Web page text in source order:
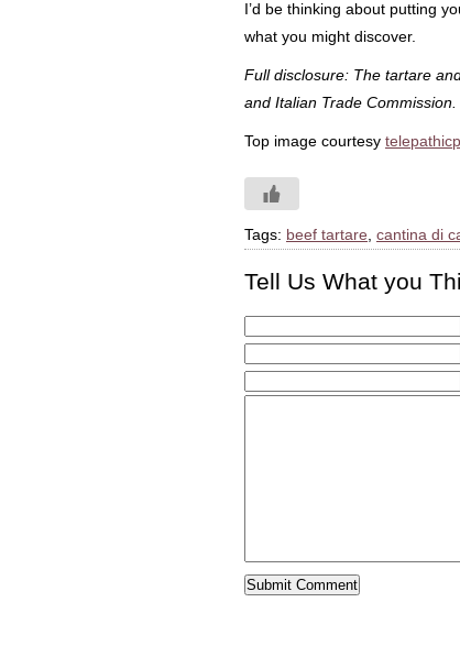
I’d be thinking about putting
what you might discover.
Full disclosure: The tartare
and Italian Trade Commission.
Top image courtesy
Tags: beef tartare cantina di
Tell Us What you